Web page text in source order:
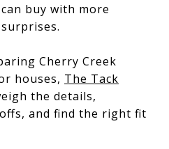
buy with more
Cherry Creek
houses, The Tack
the details,
and find the right fit